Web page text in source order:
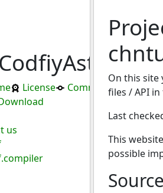
License
Commits
us
On this
files / API
Last
This
possible